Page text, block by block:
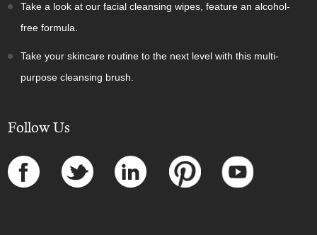
Take a look at our facial cleansing wipes, feature an alcohol-
free formula.
Take your skincare routine to the next level with this multi-
purpose cleansing brush.
Follow Us